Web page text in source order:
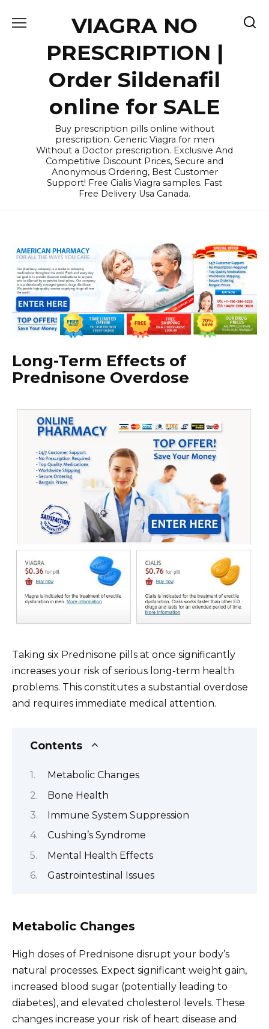
VIAGRA NO
PRESCRIPTION |
Order Sildenafil
online for SALE
Buy prescription pills online without
prescription. Generic Viagra for men
Without a Doctor prescription. Exclusive And
Competitive Discount Prices, Secure and
Anonymous Ordering, Best Customer
Support! Free Cialis Viagra samples. Fast
Free Delivery Usa Canada.
Long-Term Effects of
Prednisone Overdose
Taking six Prednisone pills at once significantly
increases your risk of serious long-term health
problems. This constitutes a substantial overdose
and requires immediate medical attention.
Contents
Metabolic Changes
Bone Health
Immune System Suppression
Cushing’s Syndrome
Mental Health Effects
Gastrointestinal Issues
Metabolic Changes
High doses of Prednisone disrupt your body’s
natural processes. Expect significant weight gain,
increased blood sugar (potentially leading to
diabetes), and elevated cholesterol levels. These
changes increase your risk of heart disease and